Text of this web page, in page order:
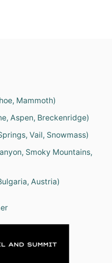
Mammoth)
Aspen, Breckenridge)
Vail, Snowmass)
Smoky Mountains,
Austria)